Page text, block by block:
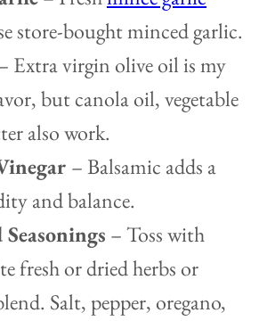
store-bought minced garlic.
Extra virgin olive oil is my
but canola oil, vegetable
also work.
– Balsamic adds a
and balance.
Seasonings – Toss with
fresh or dried herbs or
Salt, pepper, oregano,